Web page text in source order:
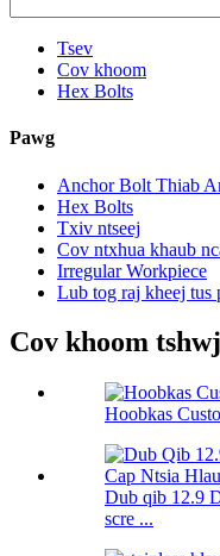
Tsev
Cov khoom
Hex Bolts
Pawg
Anchor Bolt Thiab
Hex Bolts
Txiv ntseej
Cov ntxhua khaub
Irregular Workpiece
Lub tog raj kheej tus
Cov khoom
Hoobkas
Dub qib 12.9
scre ...